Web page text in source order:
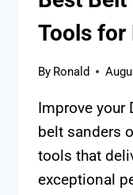
Tools for
By Ronald
Improve your
belt sanders
tools that
exceptional